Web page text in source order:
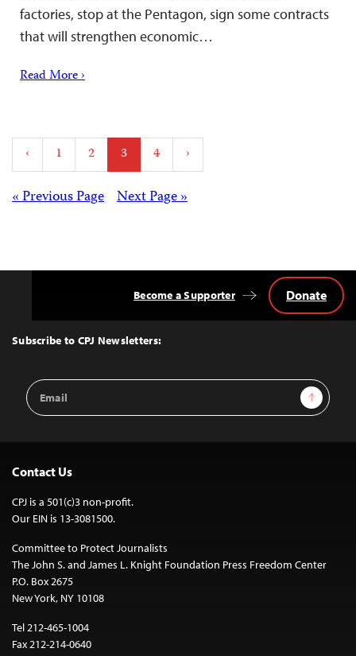
factories, stop at the Pentagon, sign some contracts
that will strengthen economic…
Read More ›
Posts
pagination
‹ 1 2 3 4 ›
Posts Next Page »
« Previous Page
Top
Subscribe to CPJ Newsletters:
Email
Address
Sign Up
Become a Supporter Donate
Contact Us
CPJ is a 501(c)3 non-profit.
Our EIN is 13-3081500.
Committee to Protect Journalists
The John S. and James L. Knight Foundation Press Freedom Center
P.O. Box 2675
New York, NY 10108
Tel 212-465-1004
Fax 212-214-0640